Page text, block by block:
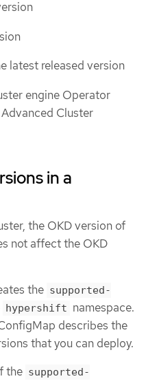
latest released version
engine Operator
Cluster
in a
the OKD version of
not affect the OKD
the supported-
hypershift namespace.
describes the
that you can deploy.
the supported-